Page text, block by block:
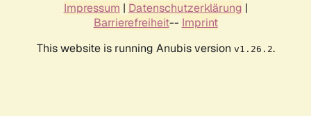
Impressum | Datenschutzerklärung |
Barrierefreiheit-- Imprint
This website is running Anubis version v1.26.2.